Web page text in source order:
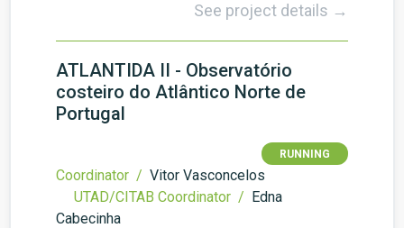
See project details →
ATLANTIDA II - Observatório
costeiro do Atlântico Norte de
Portugal
RUNNING
Coordinator / Vitor Vasconcelos
UTAD/CITAB Coordinator / Edna
Cabecinha